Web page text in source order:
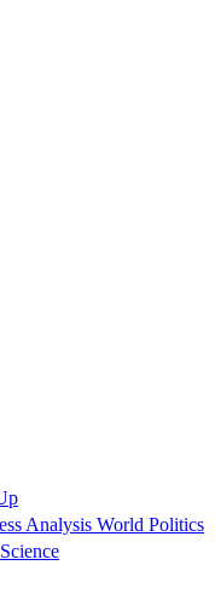
Analysis World Politics
Science